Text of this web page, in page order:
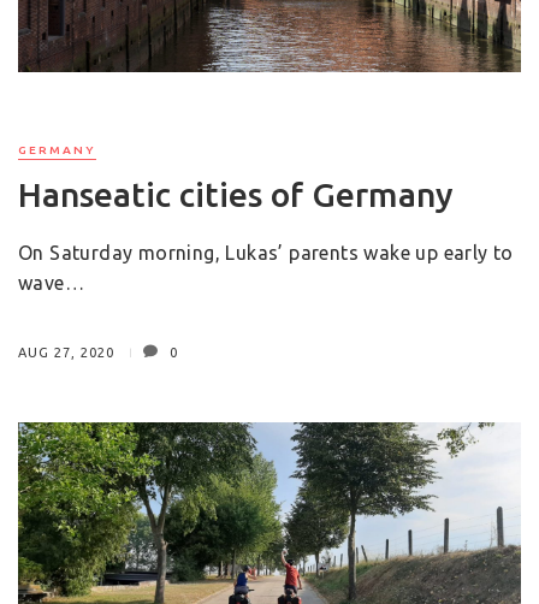
GERMANY
Hanseatic cities of Germany
On Saturday morning, Lukas’ parents wake up early to
wave…
AUG 27, 2020 0